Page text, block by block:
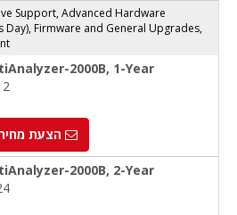
Support, Advanced Hardware
Day), Firmware and General Upgrades,
2000B, 1-Year
הצעת מחיר
2000B, 2-Year